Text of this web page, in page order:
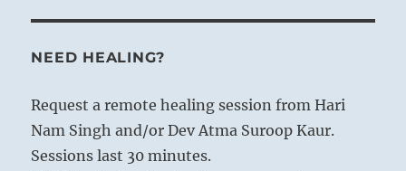
NEED HEALING?
Request a remote healing session from Hari
Nam Singh and/or Dev Atma Suroop Kaur.
Sessions last 30 minutes.